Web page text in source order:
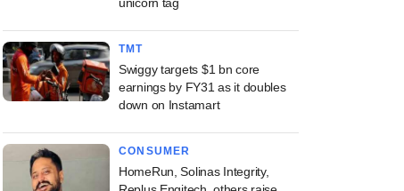
TMT
Swiggy targets $1 bn core
earnings by FY31 as it doubles
down on Instamart
CONSUMER
HomeRun, Solinas Integrity,